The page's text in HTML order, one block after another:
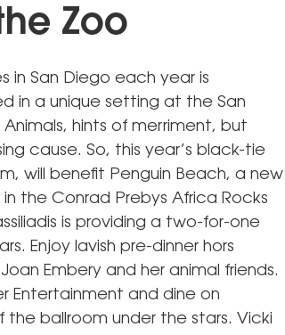
Zoo
San Diego each year is
in a unique setting at the San
hints of merriment, but
cause. So, this year’s black-tie
will benefit Penguin Beach, a new
the Conrad Prebys Africa Rocks
is providing a two-for-one
Enjoy lavish pre-dinner hors
Embery and her animal friends.
Entertainment and dine on
ballroom under the stars. Vicki